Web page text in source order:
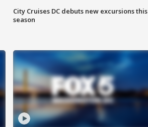
City Cruises DC debuts new excursions this
season